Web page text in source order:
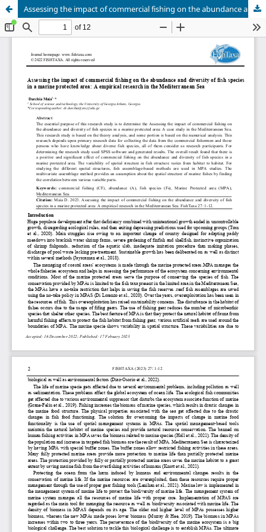
Assessing the impact of commercial fishing on the abundance and diversity of fish species in a marine protected area: A empirical research in the Mediterranean Sea